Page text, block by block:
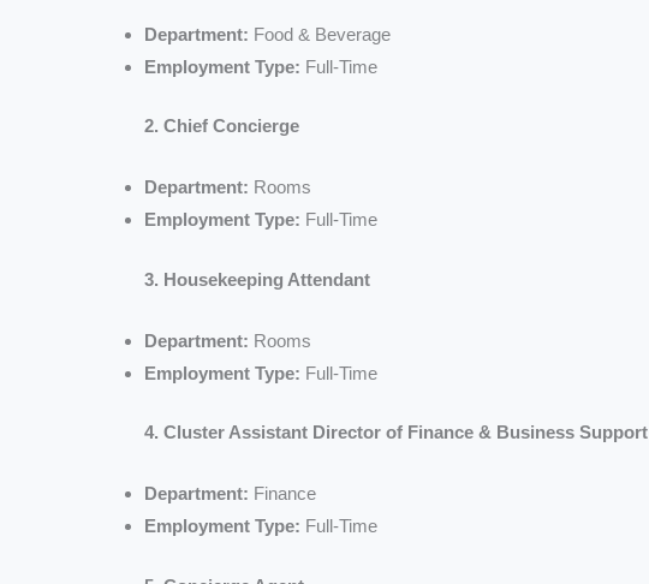
Department: Food & Beverage
Employment Type: Full-Time
2. Chief Concierge
Department: Rooms
Employment Type: Full-Time
3. Housekeeping Attendant
Department: Rooms
Employment Type: Full-Time
4. Cluster Assistant Director of Finance & Business Support
Department: Finance
Employment Type: Full-Time